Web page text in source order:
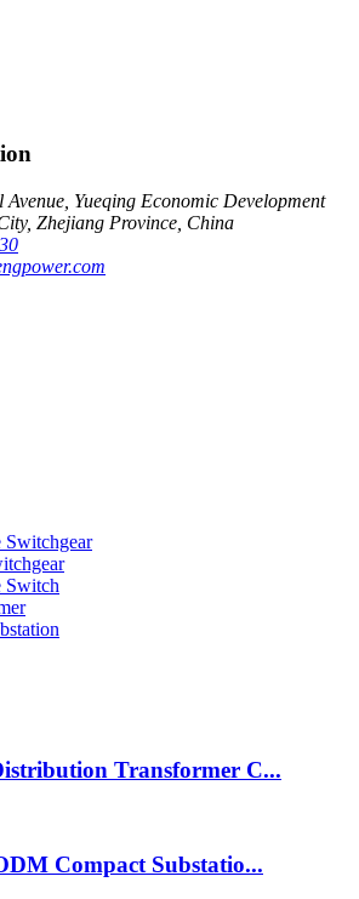
Yueqing Economic Development
Zhejiang Province, China
Switchgear
Switch
Transformer C...
Compact Substatio...